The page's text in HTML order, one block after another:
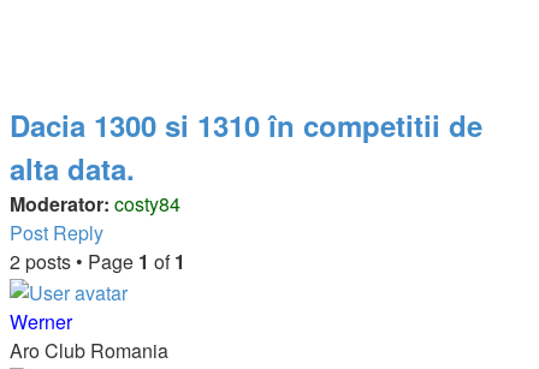
Dacia 1300 si 1310 în competitii de
alta data.
Moderator: costy84
Post Reply
2 posts • Page 1 of1
Werner
Aro Club Romania